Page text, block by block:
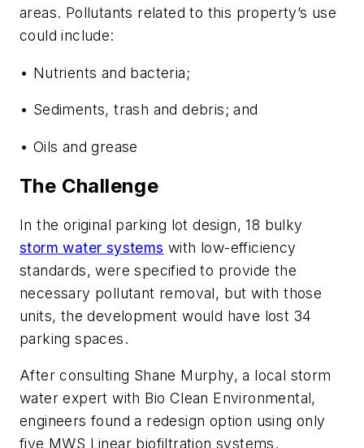
areas. Pollutants related to this property’s use
could include:
• Nutrients and bacteria;
• Sediments, trash and debris; and
• Oils and grease
The Challenge
In the original parking lot design, 18 bulky
storm water systems with low-efficiency
standards, were specified to provide the
necessary pollutant removal, but with those
units, the development would have lost 34
parking spaces.
After consulting Shane Murphy, a local storm
water expert with Bio Clean Environmental,
engineers found a redesign option using only
five MWS Linear biofiltration systems.